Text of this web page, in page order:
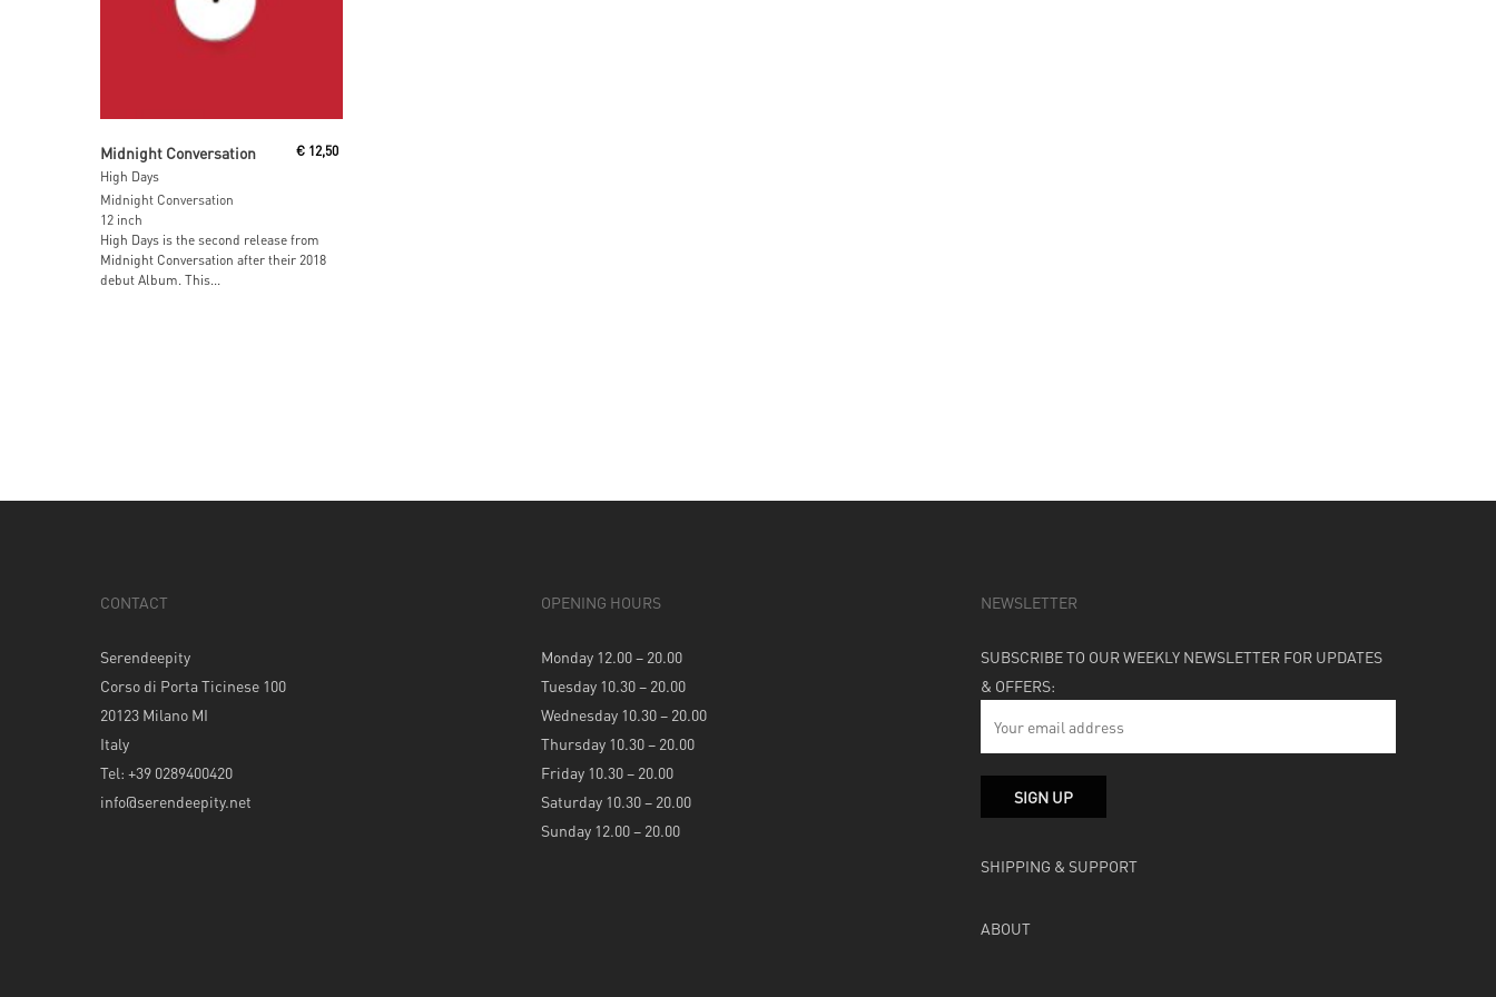
Midnight Conversation
High Days
€ 12,50
Midnight Conversation
12 inch
High Days is the second release from
Midnight Conversation after their 2018
debut Album. This...
CONTACT
Serendeepity
Corso di Porta Ticinese 100
20123 Milano MI
Italy
Tel: +39 0289400420
info@serendeepity.net
OPENING HOURS
Monday 12.00 – 20.00
Tuesday 10.30 – 20.00
Wednesday 10.30 – 20.00
Thursday 10.30 – 20.00
Friday 10.30 – 20.00
Saturday 10.30 – 20.00
Sunday 12.00 – 20.00
NEWSLETTER
SUBSCRIBE TO OUR WEEKLY NEWSLETTER FOR UPDATES
& OFFERS:
SHIPPING & SUPPORT
ABOUT